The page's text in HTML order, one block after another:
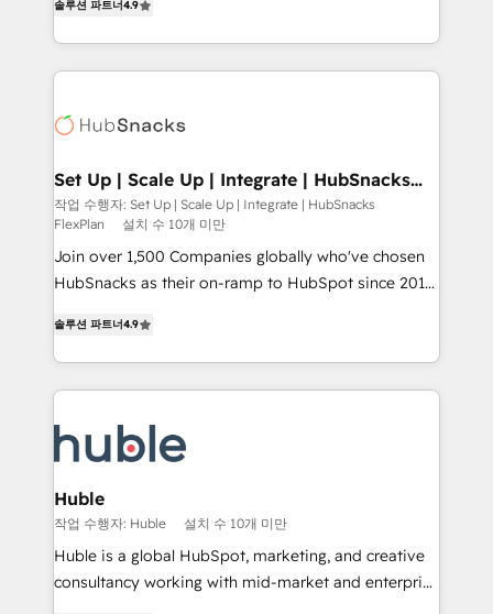
Growth-Driven Design Agency of the Year 🏆2016
Sales Enablement HubSpot Impact Award 🏆2015
HubSpot COS Performance Award 🏆2014 HubSpot
COS Design Award 🏆2013 HubSpot Marketplace
Partner 📆Founded in 1997
developing a new website to lead generation and
digital marketing; we do it all (and with great
results)! In short, our services include: - HubSpot
HubSpot development: websites, custom modules,
marketing, advertising, campaigns, content and
design We connect people, data and technology to
improve customer experiences. With our bright
people, exciting ideas and can-do mentality, we
ensure revenue growth on a daily basis. So tell us
team of 100+ experts is ready for you! Driving digital
growth | www.brightdigital.com
솔루션 파트너4.9
Set Up | Scale Up | Integrate | HubSnacks
FlexPlan
작업 수행자: Set Up | Scale Up | Integrate | HubSnacks
FlexPlan
설치 수 10개 미만
Join over 1,500 Companies globally who've chosen
HubSnacks as their on-ramp to HubSpot since 2014
1️⃣ Set Up | Onboarding New or Check-fixing existing
HubSpot portals 2️⃣ Scale Up | 100% HubSpot Task
Execution... Global 24/7 ... All Experts 3️⃣ Integrate |
Slash months from your API Integration project... ⬅️
Click "Contact Business" ⬅️ to access 150+ Kickstart
Integration templates that put HubSpot in the center
of your tech stack, syncing... 🛍️ Shopify or
WooCommerce 💲 Stripe or Paypal 💰 Sage or
Netsuite 🤖 Google or Microsoft ✍️ DocuSign or
솔루션 파트너4.9
Huble
작업 수행자: Huble 설치 수 10개 미만
Huble is a global HubSpot, marketing, and creative
consultancy working with mid-market and enterprise